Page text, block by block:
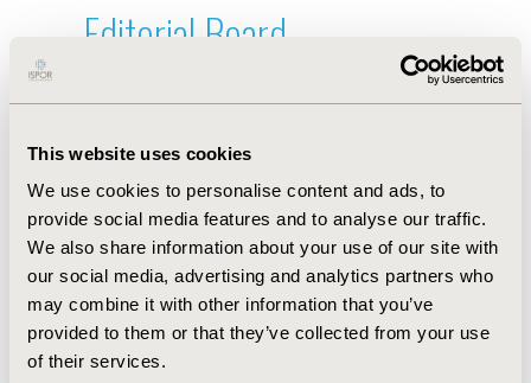
This website uses cookies
We use cookies to personalise content and ads, to
provide social media features and to analyse our traffic.
We also share information about your use of our site with
our social media, advertising and analytics partners who
may combine it with other information that you’ve
provided to them or that they’ve collected from your use
of their services.
Editorial Board
Nov 29, 2021, 08:28 AM
First Name : Osvaldo Ulises
Last Name : Garay
Degrees :MSc
Editorial Board
Jul 14, 2026, 08:49